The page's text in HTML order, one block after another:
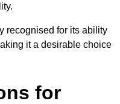
recognised for its ability
it a desirable choice
for